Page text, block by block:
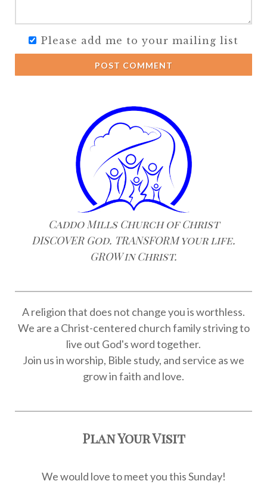
Please add me to your mailing list
POST COMMENT
Caddo Mills Church of Christ
DISCOVER God. TRANSFORM your life.
GROW in Christ.
A religion that does not change you is worthless.
We are a Christ-centered church family striving to
live out God's word together.
Join us in worship, Bible study, and service as we
grow in faith and love.
Plan Your Visit
We would love to meet you this Sunday!